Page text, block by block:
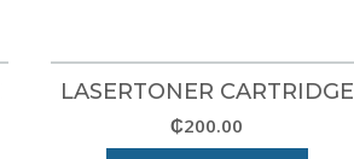
LASERTONER CARTRIDGE
₵200.00